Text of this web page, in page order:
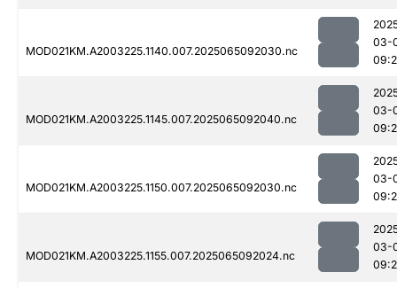
MOD021KM.A2003225.1140.007.2025065092030.nc
03-
MOD021KM.A2003225.1145.007.2025065092040.nc
03-
MOD021KM.A2003225.1150.007.2025065092030.nc
03-
MOD021KM.A2003225.1155.007.2025065092024.nc
03-